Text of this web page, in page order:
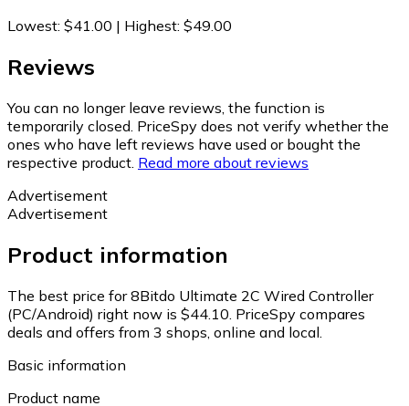
Lowest: $41.00 | Highest: $49.00
Reviews
You can no longer leave reviews, the function is
temporarily closed. PriceSpy does not verify whether the
ones who have left reviews have used or bought the
respective product. Read more about reviews
Advertisement
Advertisement
Product information
The best price for 8Bitdo Ultimate 2C Wired Controller
(PC/Android) right now is $44.10. PriceSpy compares
deals and offers from 3 shops, online and local.
Basic information
Product name